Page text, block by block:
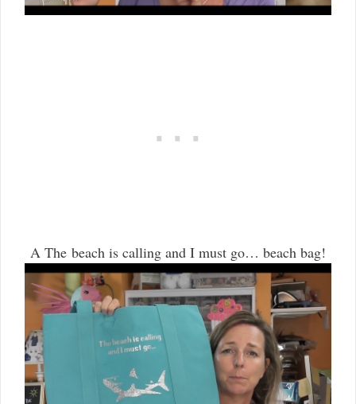
A The beach is calling and I must go… beach bag!